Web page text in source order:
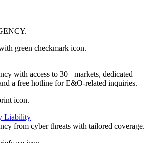
.
with access to 30+ markets, dedicated
a free hotline for E&O-related inquiries.
Liability
from cyber threats with tailored coverage.